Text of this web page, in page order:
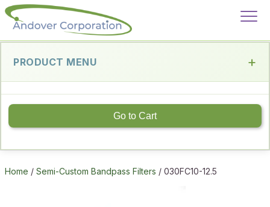
PRODUCT MENU
Go to Cart
Home / Semi-Custom Bandpass Filters / 030FC10-12.5